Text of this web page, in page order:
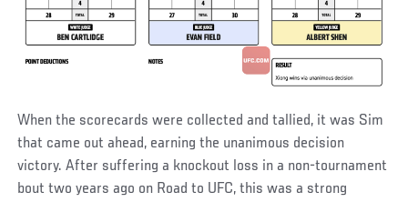
When the scorecards were collected and tallied, it was Sim
that came out ahead, earning the unanimous decision
victory. After suffering a knockout loss in a non-tournament
bout two years ago on Road to UFC, this was a strong